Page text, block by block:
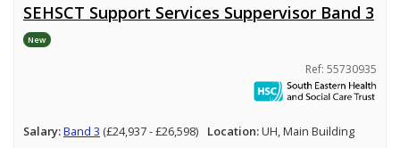
SEHSCT Support Services Suppervisor Band 3
New
Ref: 55730935
Salary:Band 3 (£24,937 - £26,598) Location:UH, Main Building